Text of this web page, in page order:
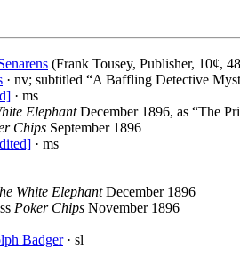
(Frank Tousey, Publisher, 10¢,
· nv; subtitled “A Baffling Detective
· ms
ElephantDecember 1896, as “The
Chips September 1896
· ms
White ElephantDecember 1896
Poker Chips November 1896
Badger· sl